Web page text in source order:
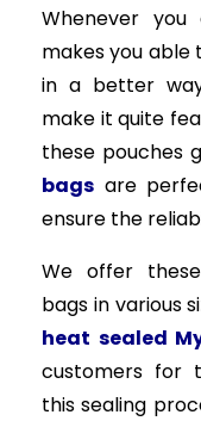
Whenever
makes you able
in a better
make it quite
these pouches
bags are
ensure the
We offer
bags in various
heat sealed
customers for
this sealing